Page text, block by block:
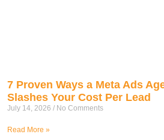
7 Proven Ways a Meta Ads
Slashes Your Cost Per Lead
July 14, 2026 No Comments
Read More »